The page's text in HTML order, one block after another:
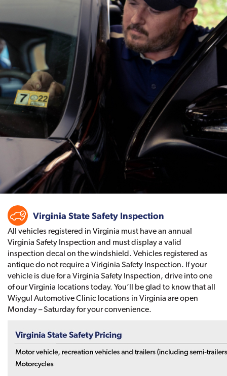
Virginia State Safety Inspection
All vehicles registered in Virginia must have an annual
Virginia Safety Inspection and must display a valid
inspection decal on the windshield. Vehicles registered as
antique do not require a Viriginia Safety Inspection. If your
vehicle is due for a Virginia Safety Inspection, drive into one
of our Virginia locations today. You’ll be glad to know that all
Wiygul Automotive Clinic locations in Virginia are open
Monday – Saturday for your convenience.